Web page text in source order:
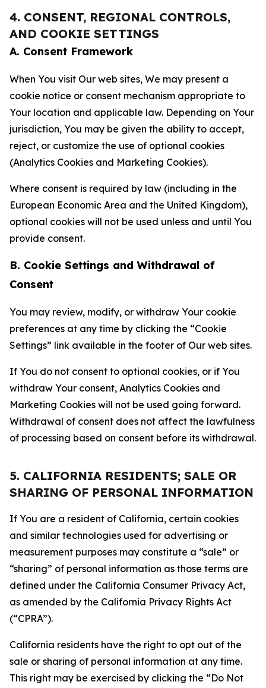
4. CONSENT, REGIONAL CONTROLS,
AND COOKIE SETTINGS
A. Consent Framework
When You visit Our web sites, We may present a
cookie notice or consent mechanism appropriate to
Your location and applicable law. Depending on Your
jurisdiction, You may be given the ability to accept,
reject, or customize the use of optional cookies
(Analytics Cookies and Marketing Cookies).
Where consent is required by law (including in the
European Economic Area and the United Kingdom),
optional cookies will not be used unless and until You
provide consent.
B. Cookie Settings and Withdrawal of
Consent
You may review, modify, or withdraw Your cookie
preferences at any time by clicking the “Cookie
Settings” link available in the footer of Our web sites.
If You do not consent to optional cookies, or if You
withdraw Your consent, Analytics Cookies and
Marketing Cookies will not be used going forward.
Withdrawal of consent does not affect the lawfulness
of processing based on consent before its withdrawal.
5. CALIFORNIA RESIDENTS; SALE OR
SHARING OF PERSONAL INFORMATION
If You are a resident of California, certain cookies
and similar technologies used for advertising or
measurement purposes may constitute a “sale” or
“sharing” of personal information as those terms are
defined under the California Consumer Privacy Act,
as amended by the California Privacy Rights Act
(“CPRA”).
California residents have the right to opt out of the
sale or sharing of personal information at any time.
This right may be exercised by clicking the “Do Not